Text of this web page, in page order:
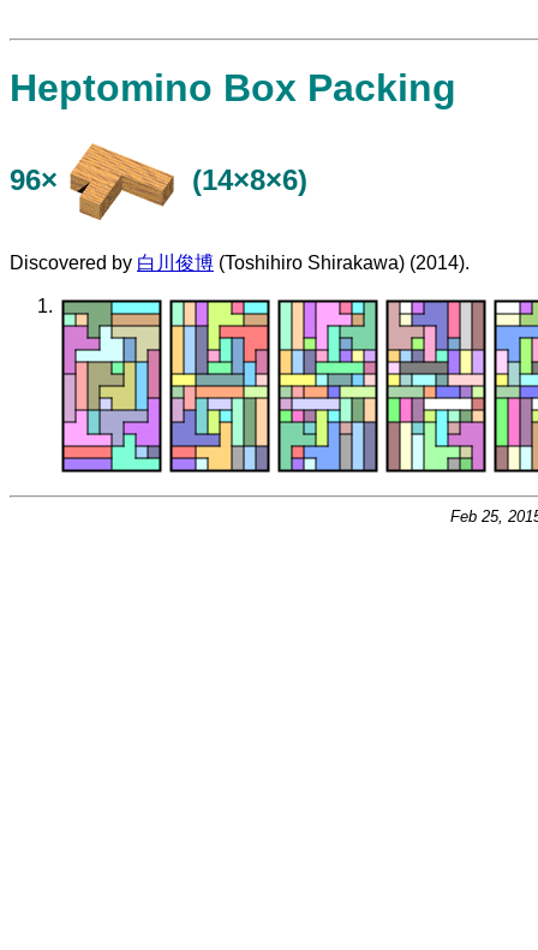
Heptomino Box Packing
96× (14×8×6)
Discovered by 白川俊博 (Toshihiro Shirakawa) (2014).
Feb 25,